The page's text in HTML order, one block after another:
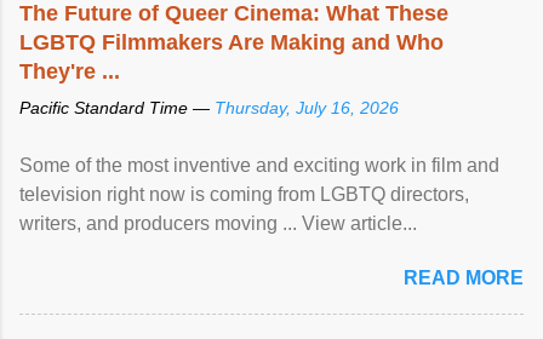
The Future of Queer Cinema: What These
LGBTQ Filmmakers Are Making and Who
They're ...
Pacific Standard Time — Thursday, July 16, 2026
Some of the most inventive and exciting work in film and
television right now is coming from LGBTQ directors,
writers, and producers moving ... View article...
READ MORE